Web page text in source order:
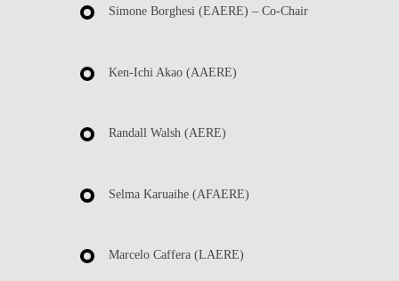
Simone Borghesi(EAERE) – Co-Chair
Ken-Ichi Akao(AAERE)
Randall Walsh(AERE)
Selma Karuaihe(AFAERE)
Marcelo Caffera(LAERE)